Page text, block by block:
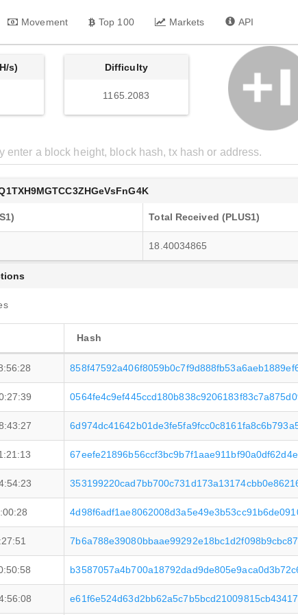
Movement Top 100 Markets API
s) Difficulty
1165.2083
Total Received (PLUS1)
18.40034865
Hash